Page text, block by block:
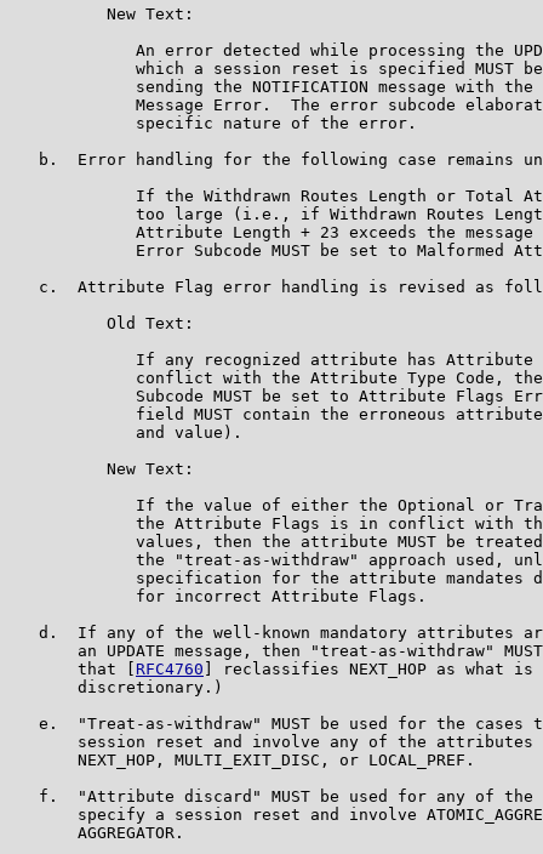
          New Text:
An error detected while processing the
which a session reset is specified MUST
sending the NOTIFICATION message with the
Message Error.  The error subcode
             specific nature of the error.
b.  Error handling for the following case remains
If the Withdrawn Routes Length or Total
too large (i.e., if Withdrawn Routes
Attribute Length + 23 exceeds the message
Error Subcode MUST be set to Malformed
c.  Attribute Flag error handling is revised as
          Old Text:
If any recognized attribute has Attribute
conflict with the Attribute Type Code,
Subcode MUST be set to Attribute Flags
field MUST contain the erroneous
             and value).
          New Text:
If the value of either the Optional or
the Attribute Flags is in conflict with
values, then the attribute MUST be
the "treat-as-withdraw" approach used,
specification for the attribute mandates
             for incorrect Attribute Flags.
d.  If any of the well-known mandatory attributes
an UPDATE message, then "treat-as-withdraw"
       that [
RFC4760 ] reclassifies NEXT_HOP as what
       discretionary.)
e.  "Treat-as-withdraw" MUST be used for the cases
session reset and involve any of the attributes
       NEXT_HOP, MULTI_EXIT_DISC, or LOCAL_PREF.
f.  "Attribute discard" MUST be used for any of the
specify a session reset and involve
       AGGREGATOR.